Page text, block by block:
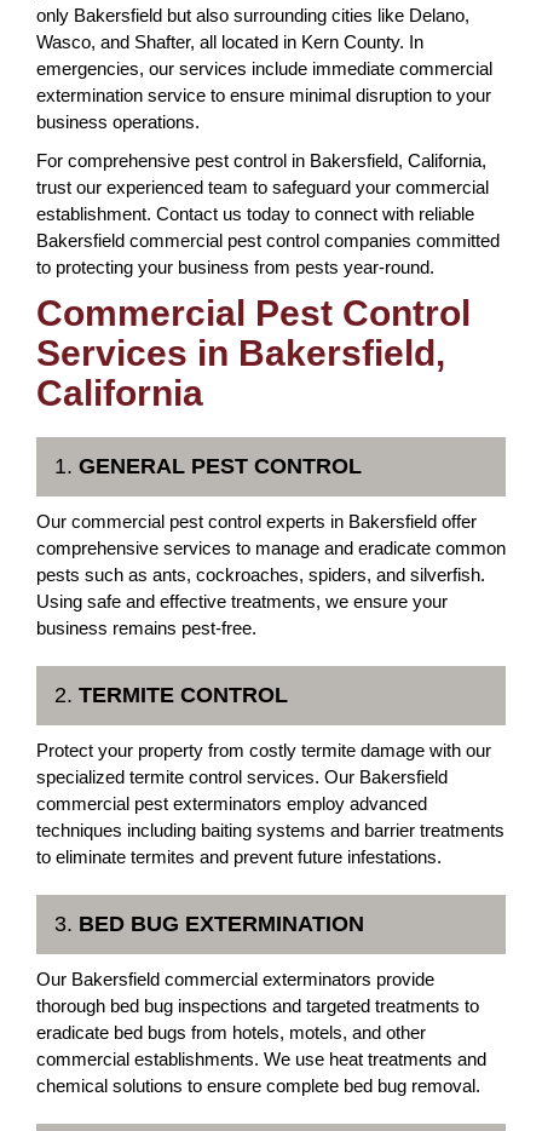
only Bakersfield but also surrounding cities like Delano,
Wasco, and Shafter, all located in Kern County. In
emergencies, our services include immediate commercial
extermination service to ensure minimal disruption to your
business operations.
For comprehensive pest control in Bakersfield, California,
trust our experienced team to safeguard your commercial
establishment. Contact us today to connect with reliable
Bakersfield commercial pest control companies committed
to protecting your business from pests year-round.
Commercial Pest Control
Services in Bakersfield,
California
1. GENERAL PEST CONTROL
Our commercial pest control experts in Bakersfield offer
comprehensive services to manage and eradicate common
pests such as ants, cockroaches, spiders, and silverfish.
Using safe and effective treatments, we ensure your
business remains pest-free.
2. TERMITE CONTROL
Protect your property from costly termite damage with our
specialized termite control services. Our Bakersfield
commercial pest exterminators employ advanced
techniques including baiting systems and barrier treatments
to eliminate termites and prevent future infestations.
3. BED BUG EXTERMINATION
Our Bakersfield commercial exterminators provide
thorough bed bug inspections and targeted treatments to
eradicate bed bugs from hotels, motels, and other
commercial establishments. We use heat treatments and
chemical solutions to ensure complete bed bug removal.